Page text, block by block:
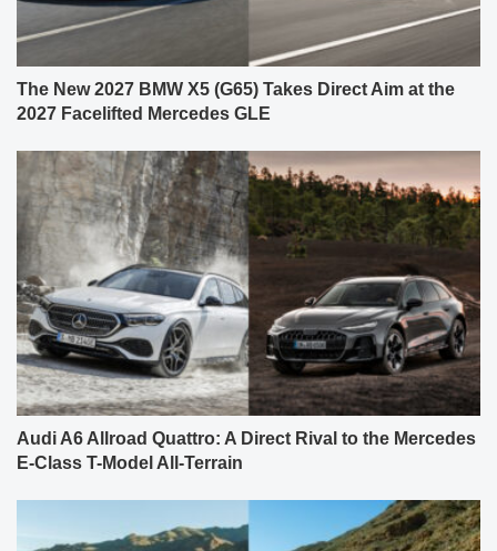
The New 2027 BMW X5 (G65) Takes Direct Aim at the
2027 Facelifted Mercedes GLE
Audi A6 Allroad Quattro: A Direct Rival to the Mercedes
E-Class T-Model All-Terrain